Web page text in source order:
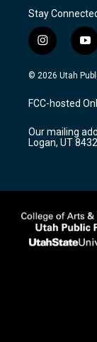
Stay
i
n
s
a
g
a
m
y
o
u
u
b
© 2026 Utah
FCC-hosted
Our mailing
Logan, UT